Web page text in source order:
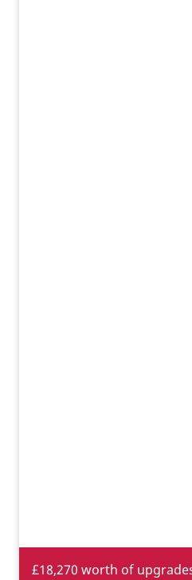
£18,270 worth of